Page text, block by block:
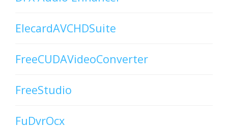
ElecardAVCHDSuite
FreeCUDAVideoConverter
FreeStudio
FuDvrOcx